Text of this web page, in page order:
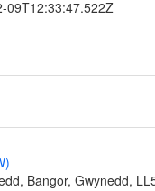
09T12:33:47.522Z
Bangor, Gwynedd,